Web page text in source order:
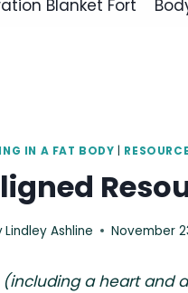
Blanket Fort
IN A FAT BODY
Lindley Ashline November
a heart